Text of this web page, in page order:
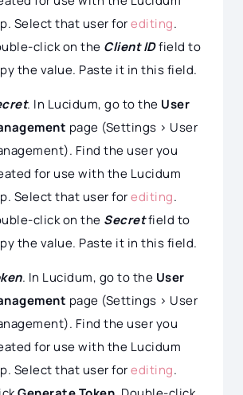
Select that user forediting.
click on the Client IDfield to
the value. Paste it in this field.
. In Lucidum, go to the User
page (Settings > User
Find the user you
for use with the Lucidum
Select that user forediting.
click on the Secretfield to
the value. Paste it in this field.
. In Lucidum, go to the User
page (Settings > User
Find the user you
for use with the Lucidum
Select that user forediting.